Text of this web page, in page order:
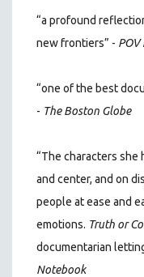
“a profound
new frontiers” - POV
“one of the best
- The Boston Globe
“The characters she
and center, and on
people at ease and
emotions. Truth or
documentarian
Notebook